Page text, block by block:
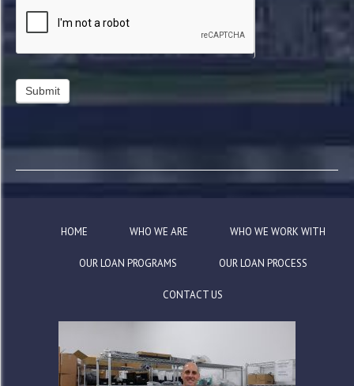
HOME WHO WE ARE WHO WE WORK WITH
OUR LOAN PROGRAMS OUR LOAN PROCESS
CONTACT US